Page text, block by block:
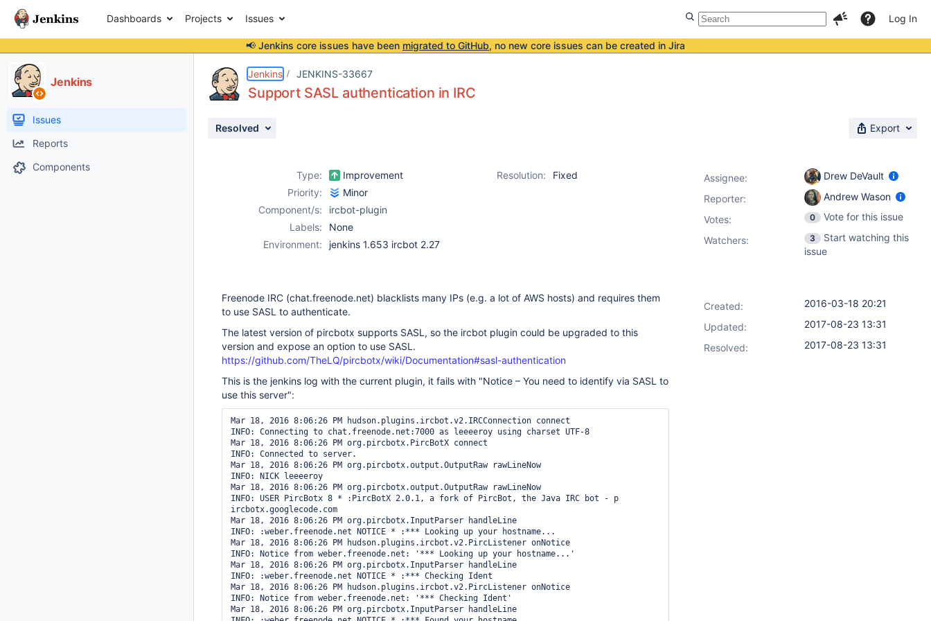
Dashboards Projects Issues Log In
📢 Jenkins core issues have been migrated to GitHub, no new core issues can be created in Jira
Jenkins
Issues
Reports
Components
Jenkins JENKINS-33667
Support SASL authentication in IRC
Resolved Export
Type: Improvement Resolution:
Fixed
Priority:
Minor
Component/s:
ircbot-plugin
Labels:
None
Environment:
jenkins 1.653 ircbot 2.27
Freenode IRC (chat.freenode.net) blacklists many IPs (e.g. a lot of AWS hosts) and requires them
to use SASL to authenticate.
The latest version of pircbotx supports SASL, so the ircbot plugin could be upgraded to this
version and expose an option to use SASL.
https://github.com/TheLQ/pircbotx/wiki/Documentation#sasl-authentication
This is the jenkins log with the current plugin, it fails with "Notice – You need to identify via SASL to
use this server":
Mar 18, 2016 8:06:26 PM hudson.plugins.ircbot.v2.IRCConnection connect
INFO: Connecting to chat.freenode.net:7000 as leeeeroy using charset UTF-8
Mar 18, 2016 8:06:26 PM org.pircbotx.PircBotX connect
INFO: Connected to server.
Mar 18, 2016 8:06:26 PM org.pircbotx.output.OutputRaw rawLineNow
INFO: NICK leeeeroy
Mar 18, 2016 8:06:26 PM org.pircbotx.output.OutputRaw rawLineNow
INFO: USER PircBotx 8 * :PircBotX 2.0.1, a fork of PircBot, the Java IRC bot - p
ircbotx.googlecode.com
Mar 18, 2016 8:06:26 PM org.pircbotx.InputParser handleLine
INFO: :weber.freenode.net NOTICE * :*** Looking up your hostname...
Mar 18, 2016 8:06:26 PM hudson.plugins.ircbot.v2.PircListener onNotice
INFO: Notice from weber.freenode.net: '*** Looking up your hostname...'
Mar 18, 2016 8:06:26 PM org.pircbotx.InputParser handleLine
INFO: :weber.freenode.net NOTICE * :*** Checking Ident
Mar 18, 2016 8:06:26 PM hudson.plugins.ircbot.v2.PircListener onNotice
INFO: Notice from weber.freenode.net: '*** Checking Ident'
Mar 18, 2016 8:06:26 PM org.pircbotx.InputParser handleLine
Assignee:
Drew DeVault
Reporter:
Andrew Wason
Votes: 0
Vote for this issue
Watchers:
3
Start watching this
issue
Created:
2016-03-18 20:21
Updated:
2017-08-23 13:31
Resolved:
2017-08-23 13:31